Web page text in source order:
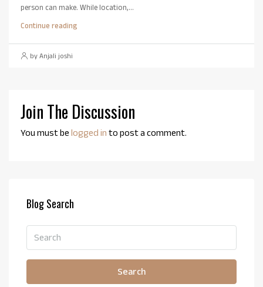
person can make. While location,...
Continue reading
by Anjali joshi
Join The Discussion
You must be logged in to post a comment.
Blog Search
Search